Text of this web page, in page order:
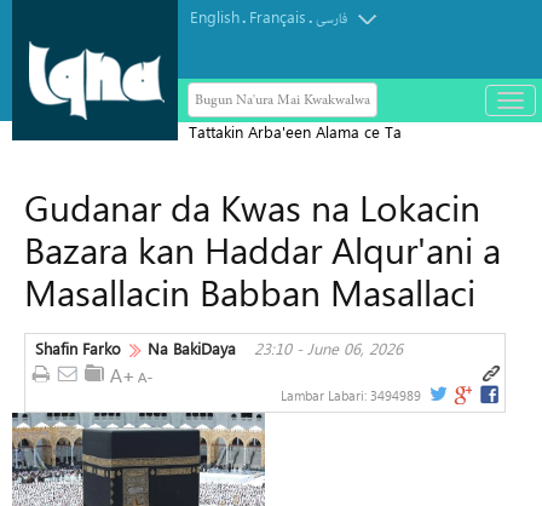
English. Français.فارسی
Bugun Na'ura Mai Kwakwalwa
باز
و
Tattakin Arba'een Alama ce Ta
Zaman Lafiya
Gudanar da Kwas na Lokacin
Bazara kan Haddar Alqur'ani a
Masallacin Babban Masallaci
Shafin Farko Na BakiDaya 23:10 - June 06, 2026
Lambar Labari: 3494989